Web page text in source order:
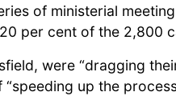
of ministerial
per cent of the 2,800
were “dragging
up the